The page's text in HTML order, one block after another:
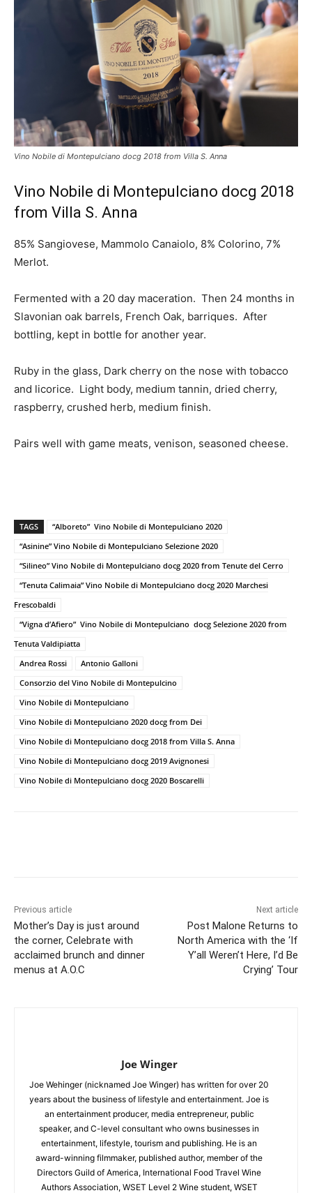
Vino Nobile di Montepulciano docg 2018 from Villa S. Anna
Vino Nobile di Montepulciano docg 2018
from Villa S. Anna
85% Sangiovese, Mammolo Canaiolo, 8% Colorino, 7%
Merlot.
Fermented with a 20 day maceration. Then 24 months in
Slavonian oak barrels, French Oak, barriques. After
bottling, kept in bottle for another year.
Ruby in the glass, Dark cherry on the nose with tobacco
and licorice. Light body, medium tannin, dried cherry,
raspberry, crushed herb, medium finish.
Pairs well with game meats, venison, seasoned cheese.
TAGS
“Alboreto” Vino Nobile di Montepulciano 2020
“Asinine” Vino Nobile di Montepulciano Selezione 2020
“Silineo” Vino Nobile di Montepulciano docg 2020 from Tenute del Cerro
“Tenuta Calimaia” Vino Nobile di Montepulciano docg 2020 Marchesi
Frescobaldi
“Vigna d’Afiero” Vino Nobile di Montepulciano docg Selezione 2020 from
Tenuta Valdipiatta
Andrea Rossi
Antonio Galloni
Consorzio del Vino Nobile di Montepulcino
Vino Nobile di Montepulciano
Vino Nobile di Montepulciano 2020 docg from Dei
Vino Nobile di Montepulciano docg 2018 from Villa S. Anna
Vino Nobile di Montepulciano docg 2019 Avignonesi
Vino Nobile di Montepulciano docg 2020 Boscarelli
Previous article
Mother’s Day is just around
the corner, Celebrate with
acclaimed brunch and dinner
menus at A.O.C
Next article
Post Malone Returns to
North America with the ‘If
Y’all Weren’t Here, I’d Be
Crying’ Tour
Joe Winger
Joe Wehinger (nicknamed Joe Winger) has written for over 20
years about the business of lifestyle and entertainment. Joe is
an entertainment producer, media entrepreneur, public
speaker, and C-level consultant who owns businesses in
entertainment, lifestyle, tourism and publishing. He is an
award-winning filmmaker, published author, member of the
Directors Guild of America, International Food Travel Wine
Authors Association, WSET Level 2 Wine student, WSET